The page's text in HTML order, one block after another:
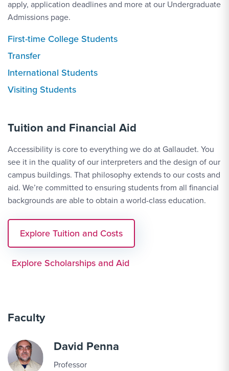
apply, application deadlines and more at our Undergraduate
Admissions page.
First-time College Students
Transfer
International Students
Visiting Students
Tuition and Financial Aid
Accessibility is core to everything we do at Gallaudet. You
see it in the quality of our interpreters and the design of our
campus buildings. That philosophy extends to our costs and
aid. We’re committed to ensuring students from all financial
backgrounds are able to obtain a world-class education.
Explore Tuition and Costs
Explore Scholarships and Aid
Faculty
David Penna
Professor